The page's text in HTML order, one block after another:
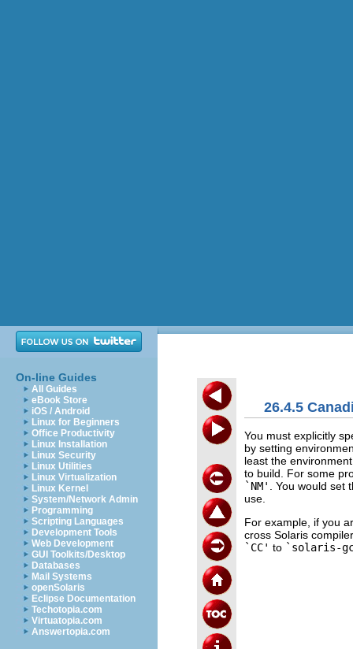
On-line Guides
All Guides
eBook Store
iOS / Android
Linux for Beginners
Office Productivity
Linux Installation
Linux Security
Linux Utilities
Linux Virtualization
Linux Kernel
System/Network Admin
Programming
Scripting Languages
Development Tools
Web Development
GUI Toolkits/Desktop
Databases
Mail Systems
openSolaris
Eclipse Documentation
Techotopia.com
Virtuatopia.com
Answertopia.com
26.4.5
You must explicitly
by setting
least the
to build. For some
`NM'
. You would
use.
For example, if you
cross Solaris
`CC' to `solaris-